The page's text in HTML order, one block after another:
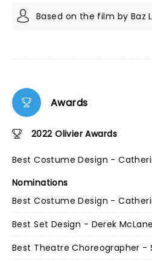
Based on the film by Baz
Awards
2022 Olivier Awards
Best Costume Design -
Nominations
Best Costume Design -
Best Set Design - Derek McLane
Best Theatre Choreographer -